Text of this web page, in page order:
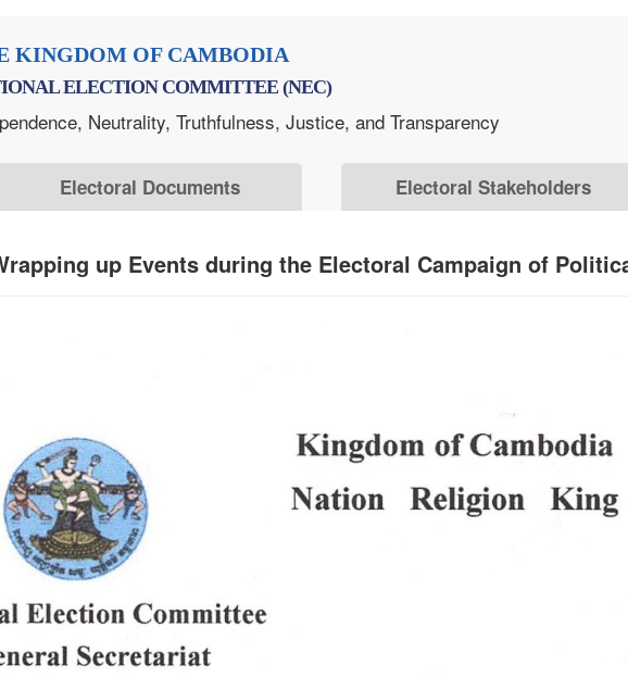
KINGDOM OF CAMBODIA
ELECTION COMMITTEE (NEC)
Neutrality, Truthfulness, Justice, and Transparency
Electoral Documents Electoral Stakeholders
up Events during the Electoral Campaign of